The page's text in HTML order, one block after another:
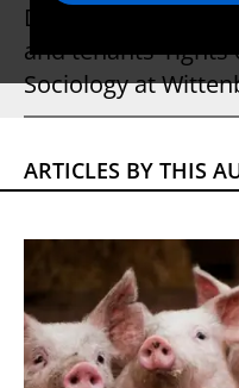
David Nibert,
and tenants' rights
Sociology at
ARTICLES BY THIS